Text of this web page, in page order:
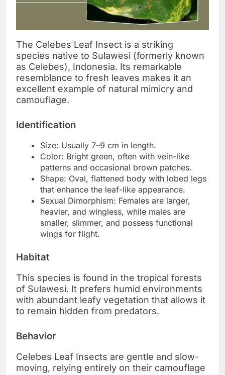
The Celebes Leaf Insect is a striking
species native to Sulawesi (formerly known
as Celebes), Indonesia. Its remarkable
resemblance to fresh leaves makes it an
excellent example of natural mimicry and
camouflage.
Identification
Size: Usually 7–9 cm in length.
Color: Bright green, often with vein-like
patterns and occasional brown patches.
Shape: Oval, flattened body with lobed legs
that enhance the leaf-like appearance.
Sexual Dimorphism: Females are larger,
heavier, and wingless, while males are
smaller, slimmer, and possess functional
wings for flight.
Habitat
This species is found in the tropical forests
of Sulawesi. It prefers humid environments
with abundant leafy vegetation that allows it
to remain hidden from predators.
Behavior
Celebes Leaf Insects are gentle and slow-
moving, relying entirely on their camouflage